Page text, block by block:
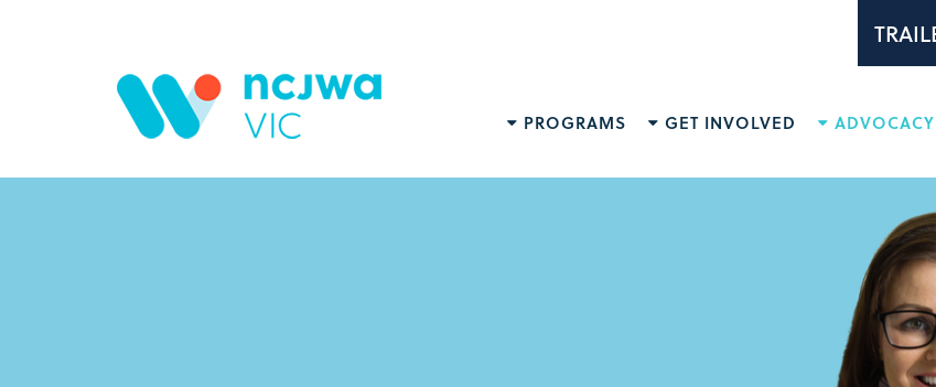
Search form PROGRAMS GET INVOLVED ADVOCACY